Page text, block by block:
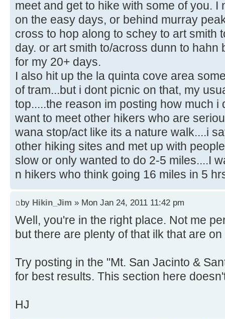
meet and get to hike with some of you.
on the easy days, or behind murray
cross to hop along to schey to art smith
day. or art smith to/across dunn to hahn
for my 20+ days.
I also hit up the la quinta cove area
of tram...but i dont picnic on that, my
top.....the reason im posting how much i
want to meet other hikers who are
wana stop/act like its a nature walk....i
other hiking sites and met up with
slow or only wanted to do 2-5 miles....I
n hikers who think going 16 miles in 5
by Hikin_Jim » Mon Jan 24, 2011 11:42 pm
Well, you're in the right place. Not me
but there are plenty of that ilk that are
Try posting in the "Mt. San Jacinto &
for best results. This section here
HJ